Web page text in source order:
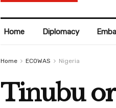
Home Diplomacy
Home ECOWAS Nigeria
Tinubu